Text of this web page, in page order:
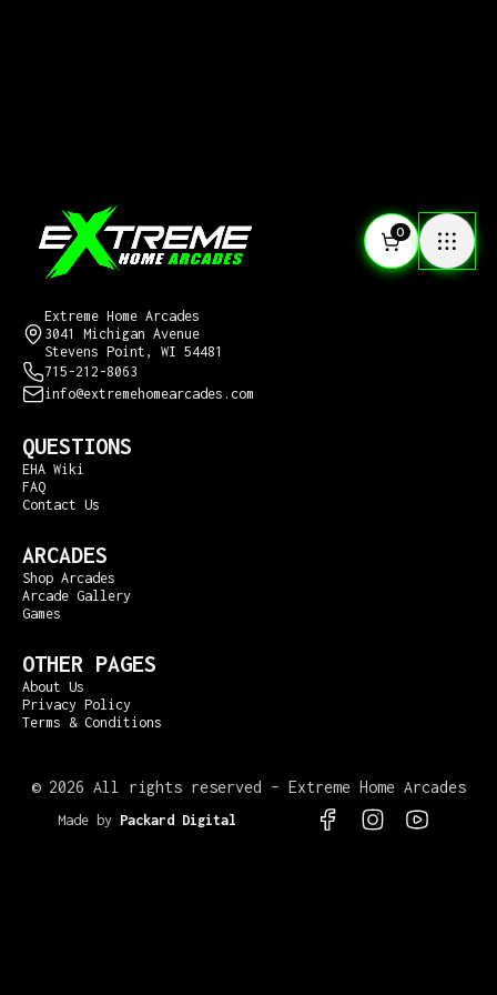
0
Extreme Home Arcades
3041 Michigan Avenue
Stevens Point, WI 54481
715-212-8063
info@extremehomearcades.com
QUESTIONS
EHA Wiki
FAQ
Contact Us
ARCADES
Shop Arcades
Arcade Gallery
Games
OTHER PAGES
About Us
Privacy Policy
Terms & Conditions
© 2026 All rights reserved – Extreme Home Arcades
Made by Packard Digital